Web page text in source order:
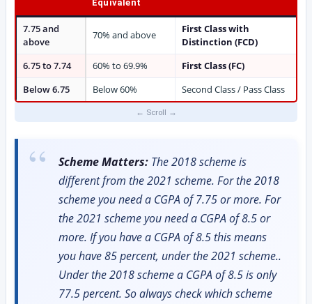
Equivalent
7.75 and
above
70% and above
First Class with
Distinction (FCD)
6.75 to 7.74
60% to 69.9%
First Class (FC)
Below 6.75
Below 60% Second Class / Pass Class
Scheme Matters: The 2018 scheme is
different from the 2021 scheme. For the 2018
scheme you need a CGPA of 7.75 or more. For
the 2021 scheme you need a CGPA of 8.5 or
more. If you have a CGPA of 8.5 this means
you have 85 percent, under the 2021 scheme..
Under the 2018 scheme a CGPA of 8.5 is only
77.5 percent. So always check which scheme